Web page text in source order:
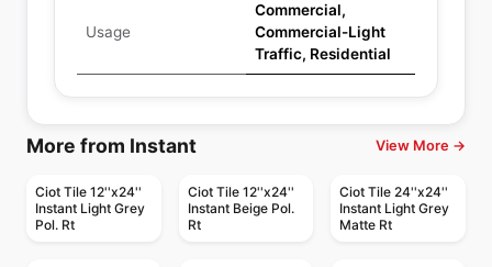
Usage
Commercial,
Commercial-Light
Traffic, Residential
More from Instant View More →
Ciot Tile 12''x24''
Instant Light Grey
Pol. Rt
Ciot Tile 12''x24''
Instant Beige Pol.
Rt
Ciot Tile 24''x24''
Instant Light Grey
Matte Rt